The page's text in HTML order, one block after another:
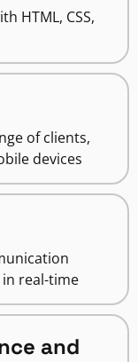
HTML, CSS,
of clients,
devices
real-time
and